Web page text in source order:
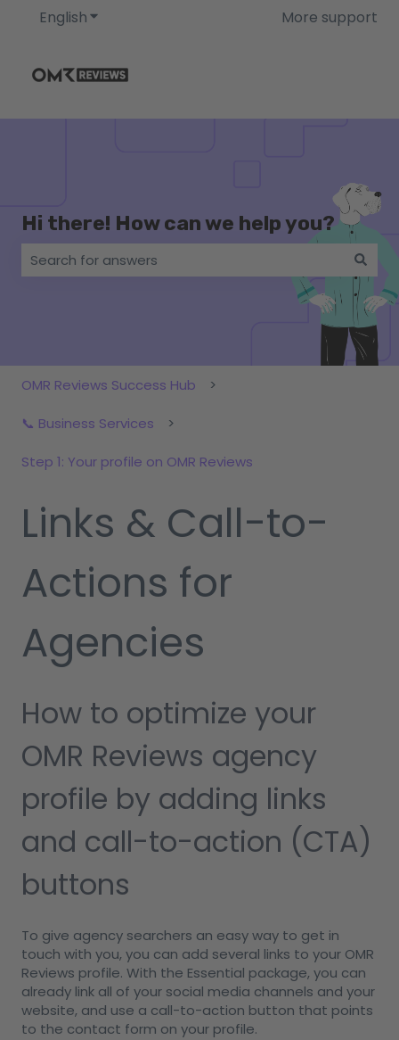
EnglishShow submenu for translationsMore support
Hi there! How can we help you?
There are no suggestions because the search field
OMR Reviews Success Hub
📞 Business Services
Step 1: Your profile on OMR Reviews
Links & Call-to-
Actions for
Agencies
How to optimize your
OMR Reviews agency
profile by adding links
and call-to-action (CTA)
buttons
To give agency searchers an easy way to get in
touch with you, you can add several links to your OMR
Reviews profile. With the Essential package, you can
already link all of your social media channels and your
website, and use a call-to-action button that points
to the contact form on your profile.